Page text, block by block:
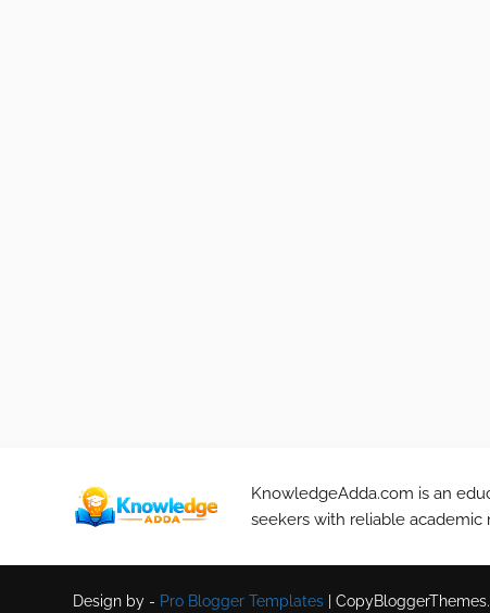
KnowledgeAdda.com is an
seekers with reliable academic
Design by - Pro Blogger Templates |